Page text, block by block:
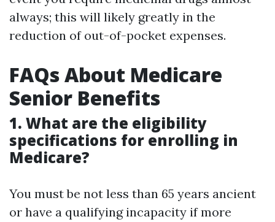
always; this will likely greatly in the
reduction of out-of-pocket expenses.
FAQs About Medicare
Senior Benefits
1. What are the eligibility
specifications for enrolling in
Medicare?
You must be not less than 65 years ancient
or have a qualifying incapacity if more